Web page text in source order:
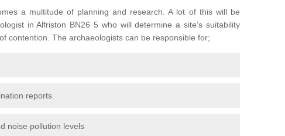
a multitude of planning and research. A lot of this will be
in Alfriston BN26 5 who will determine a site’s suitability
contention. The archaeologists can be responsible for;
reports
noise pollution levels